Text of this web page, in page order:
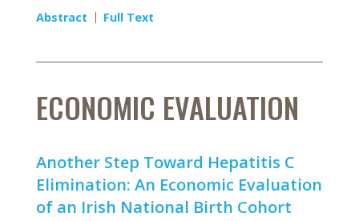
Abstract
Full Text
ECONOMIC EVALUATION
Another Step Toward Hepatitis C
Elimination: An Economic Evaluation
of an Irish National Birth Cohort